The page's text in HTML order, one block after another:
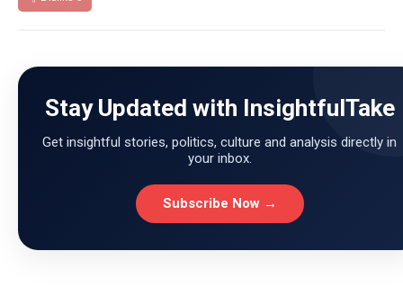
Stay Updated with InsightfulTake
Get insightful stories, politics, culture and analysis directly in
your inbox.
Subscribe Now →